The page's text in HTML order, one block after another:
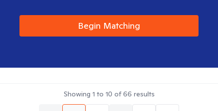
Begin Matching
Showing 1 to 10 of66 results